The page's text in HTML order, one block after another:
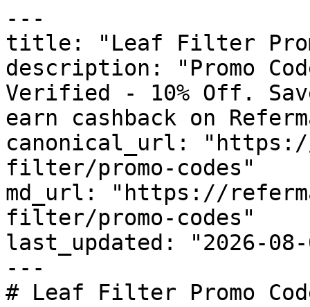
---
title: "Leaf Filter
description: "Promo
Verified - 10% Off.
earn cashback on
canonical_url:
filter/promo-codes"
md_url: "https://
filter/promo-codes"
last_updated: "2026-08-
---
# Leaf Filter Promo